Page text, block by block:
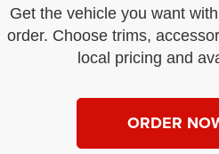
Get the vehicle you want
order. Choose trims,
local pricing and
ORDER